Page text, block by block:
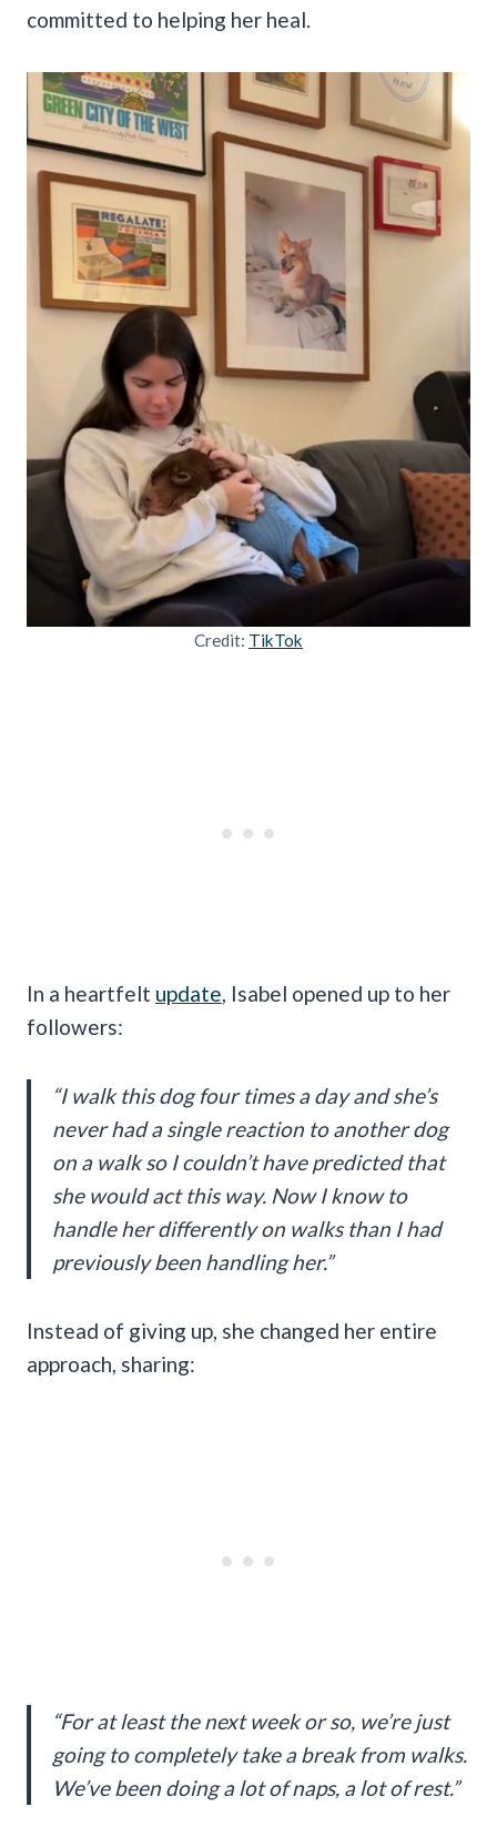
committed to helping her heal.
Credit: TikTok
In a heartfelt update , Isabel opened up to her
followers:
“I walk this dog four times a day and she’s
never had a single reaction to another dog
on a walk so I couldn’t have predicted that
she would act this way. Now I know to
handle her differently on walks than I had
previously been handling her.”
Instead of giving up, she changed her entire
approach, sharing:
“For at least the next week or so, we’re just
going to completely take a break from walks.
We’ve been doing a lot of naps, a lot of rest.”